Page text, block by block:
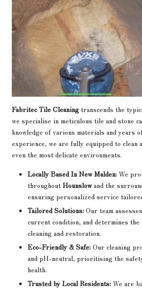
Fabritec Tile Cleaning transcends the
we specialise in meticulous tile and stone
knowledge of various materials and years
experience, we are fully equipped to
even the most delicate environments.
Locally Based In New Malden: We
throughout Hounslowand the
ensuring personalized service
Tailored Solutions: Our team
current condition, and determines
cleaning and restoration.
Eco-Friendly & Safe: Our cleaning
and pH-neutral, prioritising the
health.
Trusted by Local Residents: We are